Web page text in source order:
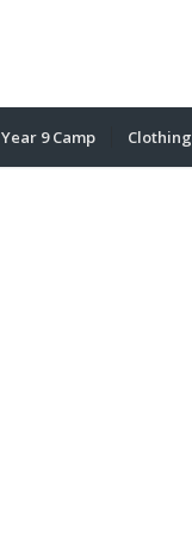
Year 9 Camp Clothing